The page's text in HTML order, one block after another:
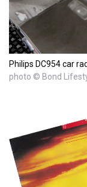
Philips DC954 car
photo © Bond